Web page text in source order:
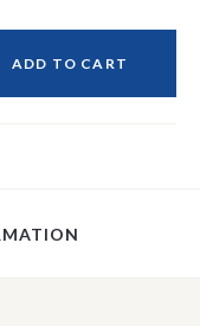
ADD TO CART